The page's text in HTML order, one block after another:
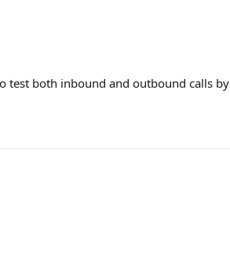
test both inbound and outbound calls